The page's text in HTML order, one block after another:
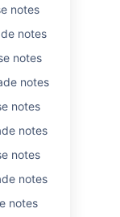
notes
notes
notes
notes
notes
notes
notes
notes
notes